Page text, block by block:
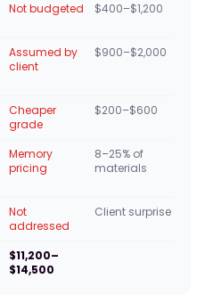
Not budgeted $400–$1,200
Assumed by
client
$900–$2,000
Cheaper
grade
$200–$600
Memory
pricing
8–25% of
materials
Not
addressed
Client surprise
$11,200–
$14,500